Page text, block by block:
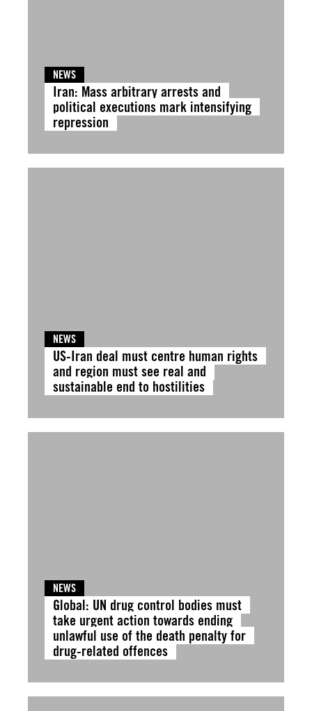
NEWS
Iran: Mass arbitrary arrests and
political executions mark intensifying
repression
NEWS
US-Iran deal must centre human rights
and region must see real and
sustainable end to hostilities
NEWS
Global: UN drug control bodies must
take urgent action towards ending
unlawful use of the death penalty for
drug-related offences